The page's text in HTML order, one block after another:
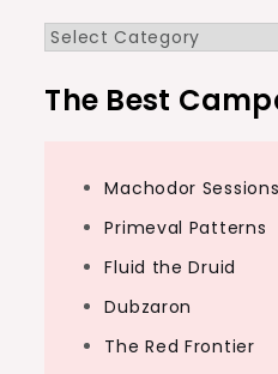
Categories
The Best
Machodor Sessions
Primeval Patterns
Fluid the Druid
Dubzaron
The Red Frontier